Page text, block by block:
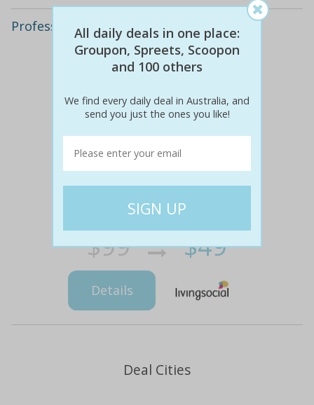
Professional House or Apartment Clean
$99 $49
Details
Deal Cities
All daily deals in one place:
Groupon, Spreets, Scoopon
and 100 others
We find every daily deal in Australia, and
send you just the ones you like!